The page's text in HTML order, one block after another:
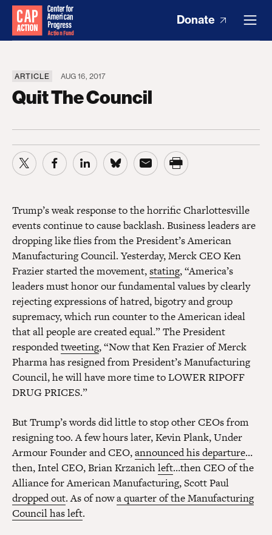
Donate
ARTICLE AUG 16, 2017
Quit The Council
Trump’s weak response to the horrific Charlottesville
events continue to cause backlash. Business leaders are
dropping like flies from the President’s American
Manufacturing Council. Yesterday, Merck CEO Ken
Frazier started the movement,stating, “America’s
leaders must honor our fundamental values by clearly
rejecting expressions of hatred, bigotry and group
supremacy, which run counter to the American ideal
that all people are created equal.” The President
respondedtweeting, “Now that Ken Frazier of Merck
Pharma has resigned from President’s Manufacturing
Council, he will have more time to LOWER RIPOFF
DRUG PRICES.”
But Trump’s words did little to stop other CEOs from
resigning too. A few hours later, Kevin Plank, Under
Armour Founder and CEO,announced his departure…
then, Intel CEO, Brian Krzanichleft…then CEO of the
Alliance for American Manufacturing, Scott Paul
dropped out. As of nowa quarter of the Manufacturing
Council has left.